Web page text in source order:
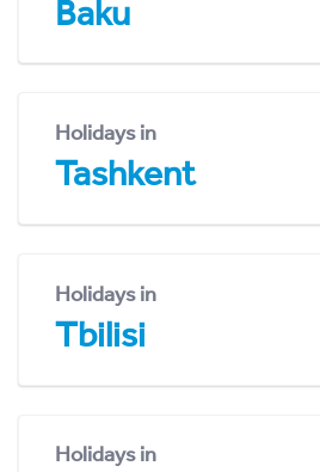
Baku
Holidays in
Tashkent
Holidays in
Tbilisi
Holidays in